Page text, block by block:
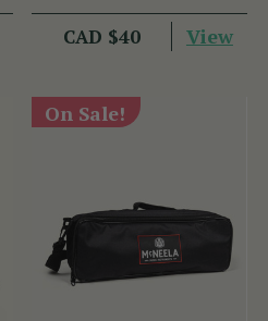
CAD $40 View
On Sale!